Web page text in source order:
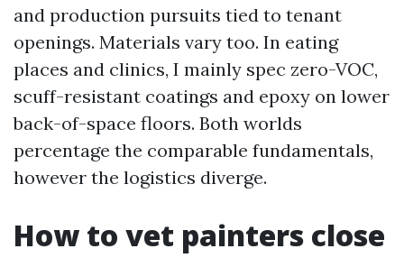
and production pursuits tied to tenant
openings. Materials vary too. In eating
places and clinics, I mainly spec zero-VOC,
scuff-resistant coatings and epoxy on lower
back-of-space floors. Both worlds
percentage the comparable fundamentals,
however the logistics diverge.
How to vet painters close